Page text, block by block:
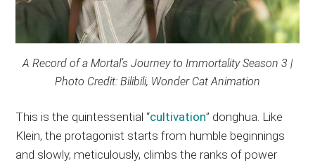
A Record of a Mortal’s Journey to Immortality Season 3 |
Photo Credit: Bilibili, Wonder Cat Animation
This is the quintessential “cultivation” donghua. Like
Klein, the protagonist starts from humble beginnings
and slowly, meticulously, climbs the ranks of power